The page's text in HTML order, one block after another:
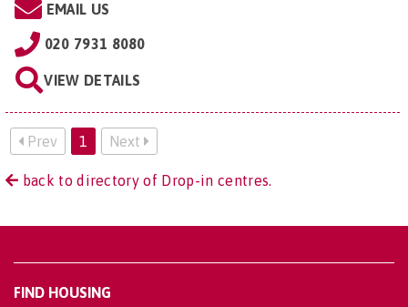
EMAIL US
020 7931 8080
VIEW DETAILS
Prev 1 Next
back to directory of Drop-in centres.
FIND HOUSING